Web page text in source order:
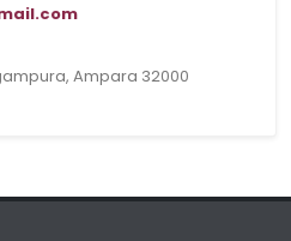
Ampara 32000